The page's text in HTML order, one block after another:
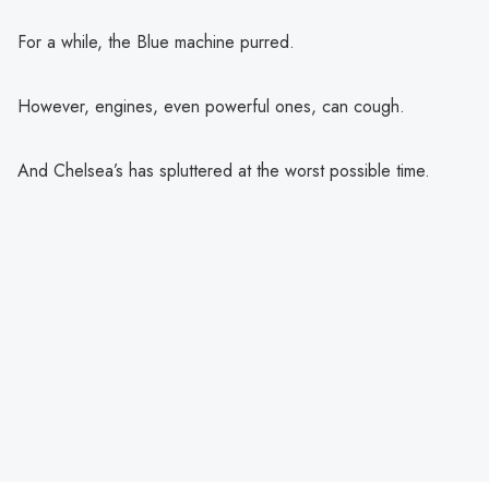
For a while, the Blue machine purred.
However, engines, even powerful ones, can cough.
And Chelsea’s has spluttered at the worst possible time.